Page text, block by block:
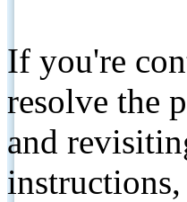
If you're
resolve the
and